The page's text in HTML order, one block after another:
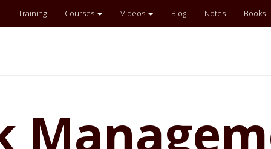
Training Courses Videos Blog Notes Books